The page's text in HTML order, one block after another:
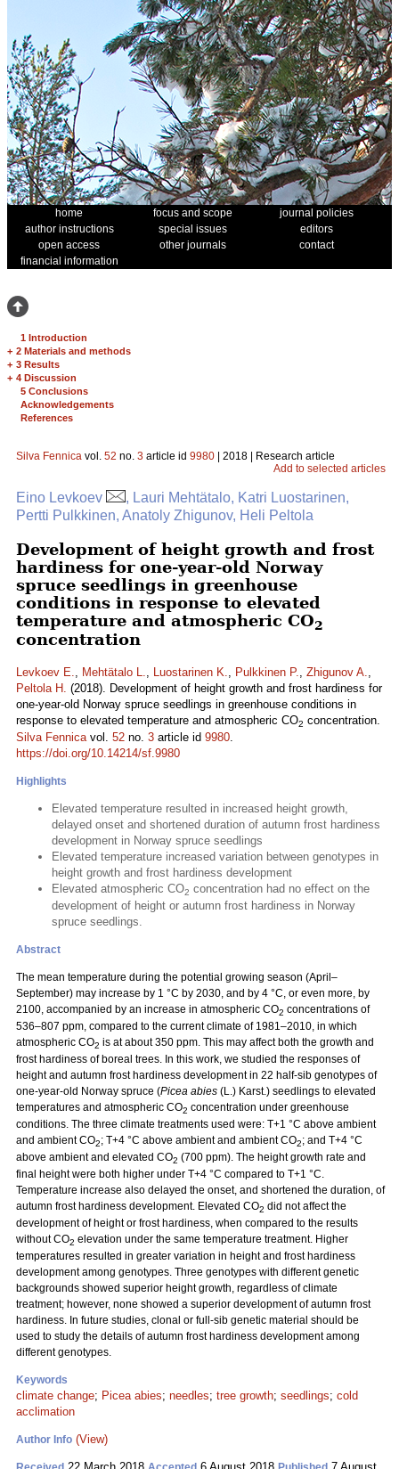
home focus and scope
journal policies
author instructions
special issues
editors
open access
other journals
contact
financial information
1 Introduction
+ 2 Materials and methods
+ 3 Results
+ 4 Discussion
5 Conclusions
Acknowledgements
References
Silva Fennica vol. 52 no. 3 article id 9980 | 2018 | Research article
Add to selected articles
Eino Levkoev
, Lauri Mehtätalo, Katri Luostarinen,
Pertti Pulkkinen, Anatoly Zhigunov, Heli Peltola
Development of height growth and frost
hardiness for one-year-old Norway
spruce seedlings in greenhouse
conditions in response to elevated
temperature and atmospheric CO2
concentration
Levkoev E., Mehtätalo L., Luostarinen K., Pulkkinen P., Zhigunov A.,
Peltola H. (2018). Development of height growth and frost hardiness for
one-year-old Norway spruce seedlings in greenhouse conditions in
response to elevated temperature and atmospheric CO2 concentration.
Silva Fennicavol. 52 no. 3 article id 9980.
https://doi.org/10.14214/sf.9980
Highlights
Elevated temperature resulted in increased height growth,
delayed onset and shortened duration of autumn frost hardiness
development in Norway spruce seedlings
Elevated temperature increased variation between genotypes in
height growth and frost hardiness development
Elevated atmospheric CO2 concentration had no effect on the
development of height or autumn frost hardiness in Norway
spruce seedlings.
Abstract
The mean temperature during the potential growing season (April–
September) may increase by 1 °C by 2030, and by 4 °C, or even more, by
2100, accompanied by an increase in atmospheric CO2 concentrations of
536–807 ppm, compared to the current climate of 1981–2010, in which
atmospheric CO2 is at about 350 ppm. This may affect both the growth and
frost hardiness of boreal trees. In this work, we studied the responses of
height and autumn frost hardiness development in 22 half-sib genotypes of
one-year-old Norway spruce (Picea abies (L.) Karst.) seedlings to elevated
temperatures and atmospheric CO2 concentration under greenhouse
conditions. The three climate treatments used were: T+1 °C above ambient
and ambient CO2; T+4 °C above ambient and ambient CO2; and T+4 °C
above ambient and elevated CO2 (700 ppm). The height growth rate and
final height were both higher under T+4 °C compared to T+1 °C.
Temperature increase also delayed the onset, and shortened the duration, of
autumn frost hardiness development. Elevated CO2 did not affect the
development of height or frost hardiness, when compared to the results
without CO2 elevation under the same temperature treatment. Higher
temperatures resulted in greater variation in height and frost hardiness
development among genotypes. Three genotypes with different genetic
backgrounds showed superior height growth, regardless of climate
treatment; however, none showed a superior development of autumn frost
hardiness. In future studies, clonal or full-sib genetic material should be
used to study the details of autumn frost hardiness development among
different genotypes.
Keywords
climate change; Picea abies; needles; tree growth; seedlings; cold
acclimation
Author Info (View)